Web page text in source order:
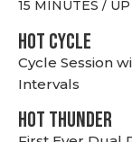
15 MINUTES /
HOT CYCLE
Cycle Session
Intervals
HOT THUNDER